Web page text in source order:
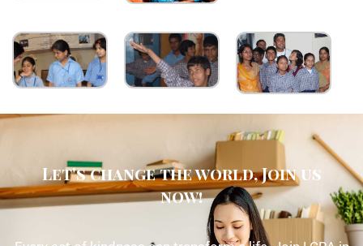
Let's change the world, Join us
now!